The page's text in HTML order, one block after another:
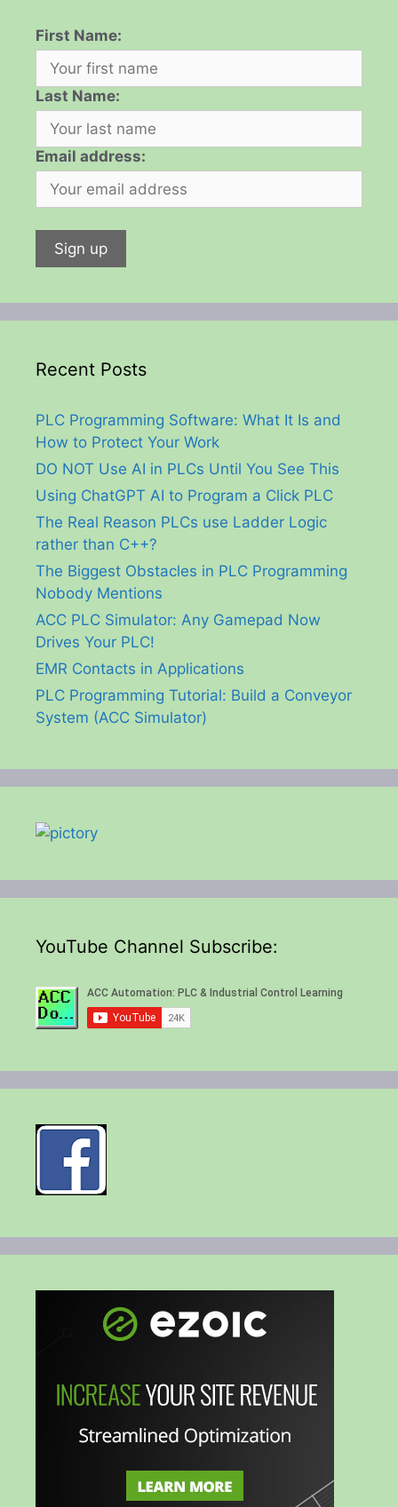
First Name:
Last Name:
Email address:
Recent Posts
PLC Programming Software: What It Is and
How to Protect Your Work
DO NOT Use AI in PLCs Until You See This
Using ChatGPT AI to Program a Click PLC
The Real Reason PLCs use Ladder Logic
rather than C++?
The Biggest Obstacles in PLC Programming
Nobody Mentions
ACC PLC Simulator: Any Gamepad Now
Drives Your PLC!
EMR Contacts in Applications
PLC Programming Tutorial: Build a Conveyor
System (ACC Simulator)
YouTube Channel Subscribe: